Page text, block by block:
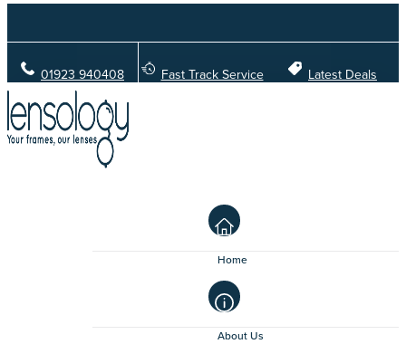
01923 940408 Fast Track Service Latest Deals
Home
About Us